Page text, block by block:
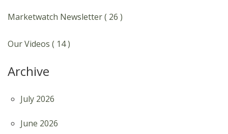
Marketwatch Newsletter ( 26 )
Our Videos ( 14 )
Archive
July 2026
June 2026